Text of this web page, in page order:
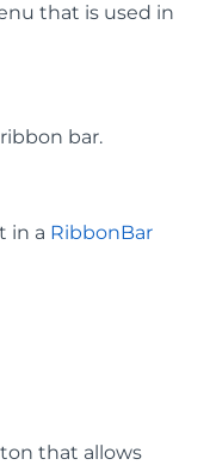
that is used in
bar.
in a RibbonBar
that allows